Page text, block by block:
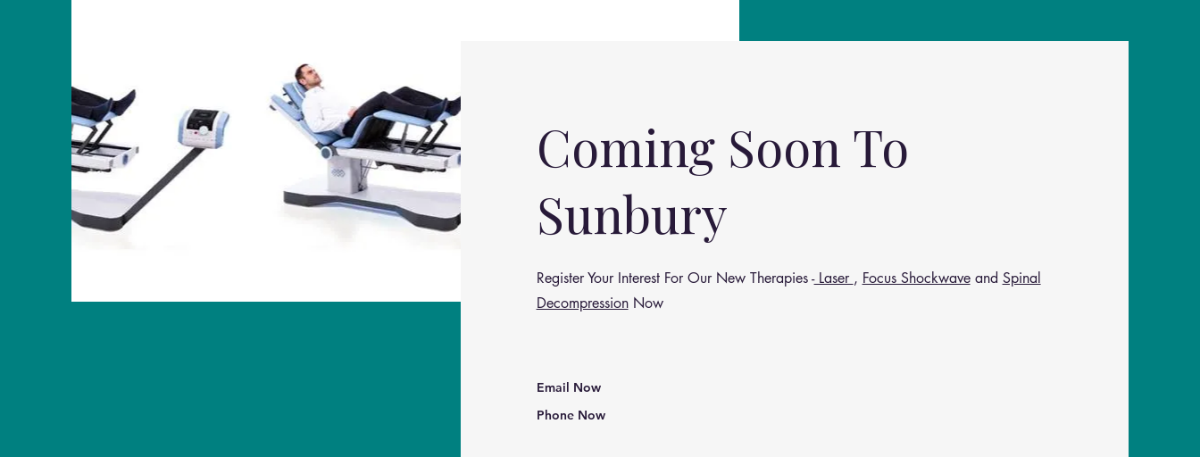
Coming Soon To
Sunbury
Register Your Interest For Our New Therapies -Laser , Focus Shockwaveand Spinal
DecompressionNow
Email Now
Phone Now